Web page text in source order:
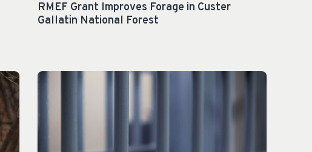
RMEF Grant Improves Forage in Custer
Gallatin National Forest